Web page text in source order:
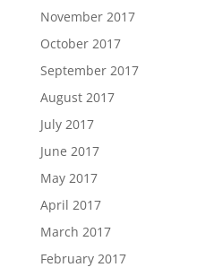
November 2017
October 2017
September 2017
August 2017
July 2017
June 2017
May 2017
April 2017
March 2017
February 2017